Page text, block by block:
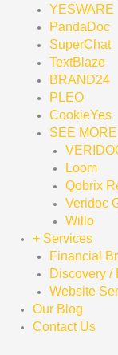
YESWARE
PandaDoc
SuperChat
TextBlaze
BRAND24
PLEO
CookieYes
SEE MORE
Loom
Qobrix
Veridoc
Willo
+ Services
Financial
Discovery /
Website
Our Blog
Contact Us